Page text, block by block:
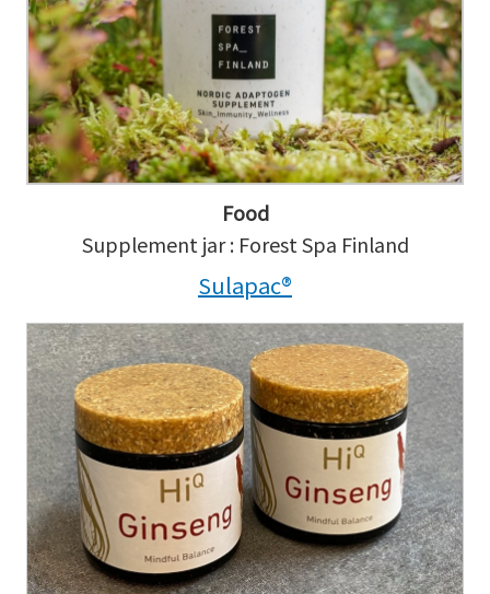
Food
Supplement jar : Forest Spa Finland
Sulapac®